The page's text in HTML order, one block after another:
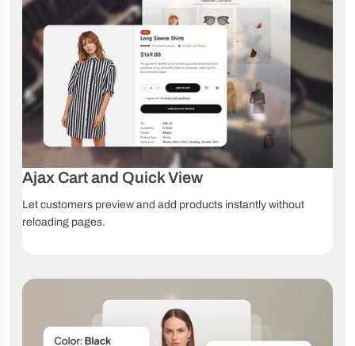
Marketing & Conversion
Countdown
timer
Stock
countdown
Sales
notifications
Wishlist
Compare
products
Quick View
Instagram
TikTok Shop
Shoppable
popup
Live chat
sale
product
Color
Ajax Cart and Quick View
Let customers preview and add products instantly without
reloading pages.